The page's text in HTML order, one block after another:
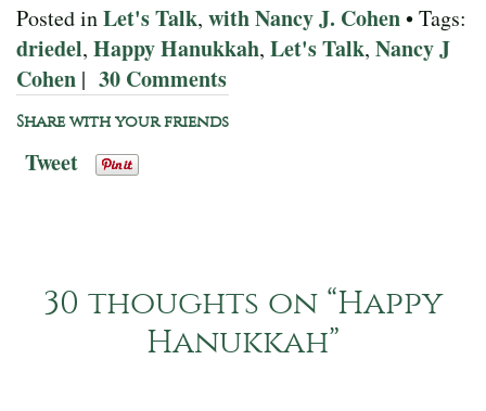
Posted inLet's Talk, with Nancy J. Cohen• Tags:
driedel, Happy Hanukkah, Let's Talk, Nancy J
Cohen | 30 Comments
Share with your friends
Tweet
30 thoughts on “Happy
Hanukkah”